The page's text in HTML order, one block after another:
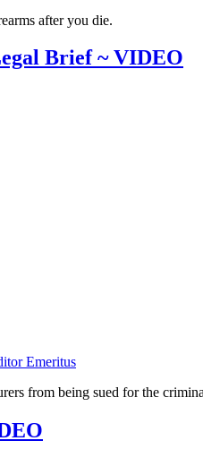
after you die.
Brief ~ VIDEO
Emeritus
from being sued for the